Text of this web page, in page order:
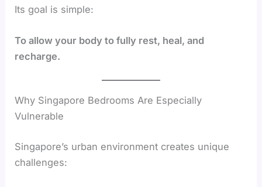
Its goal is simple:
To allow your body to fully rest, heal, and
recharge.
Why Singapore Bedrooms Are Especially
Vulnerable
Singapore’s urban environment creates unique
challenges: